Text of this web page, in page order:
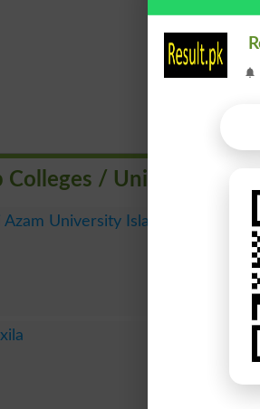
Colleges / Universities in
Azam University Islamabad
BSc